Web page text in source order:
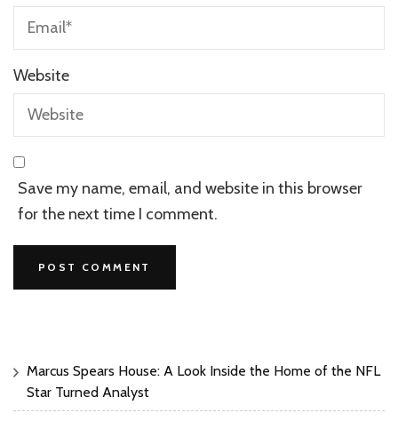
Website
Save my name, email, and website in this browser
for the next time I comment.
Marcus Spears House: A Look Inside the Home of the NFL
Star Turned Analyst